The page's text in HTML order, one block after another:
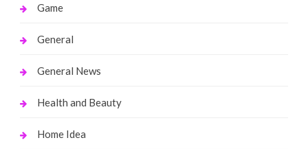
Game
General
General News
Health and Beauty
Home Idea